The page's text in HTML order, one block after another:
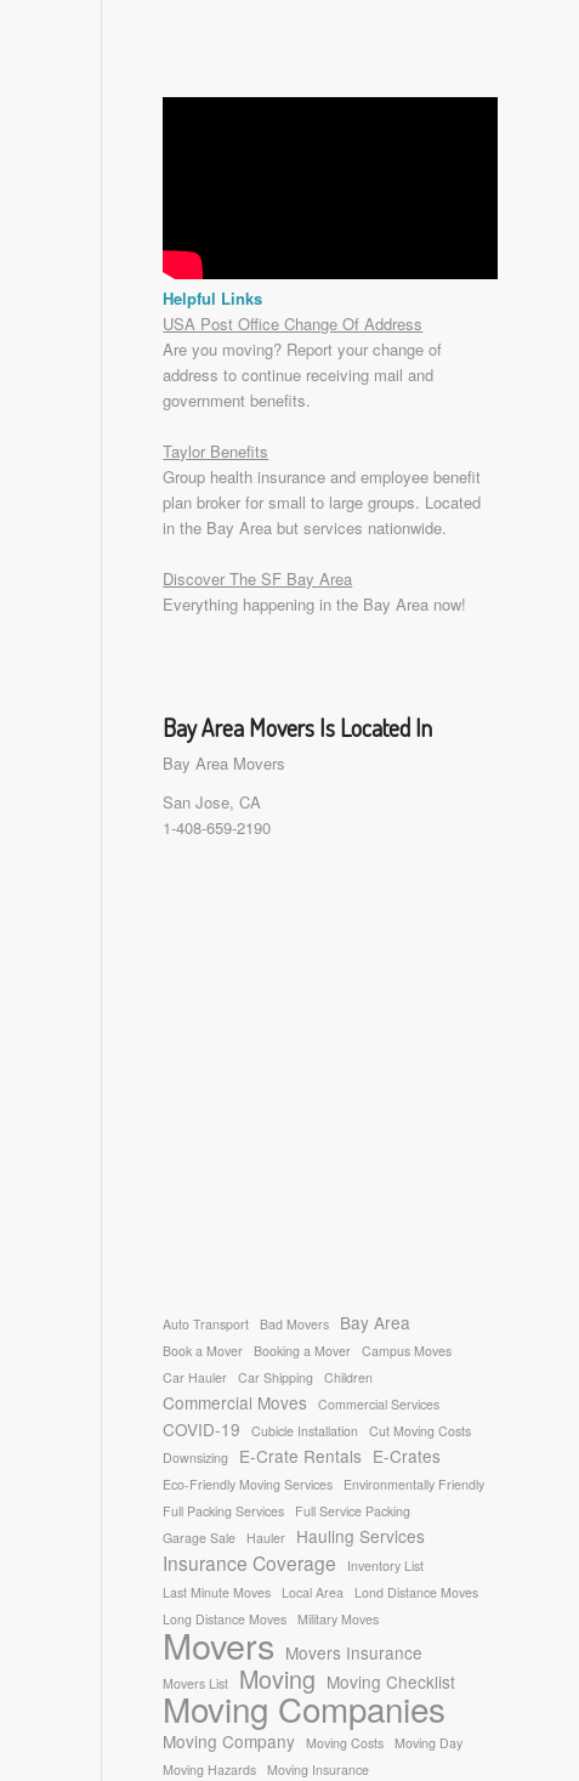
Helpful Links
USA Post Office Change Of Address
Are you moving? Report your change of
address to continue receiving mail and
government benefits.
Taylor Benefits
Group health insurance and employee benefit
plan broker for small to large groups. Located
in the Bay Area but services nationwide.
Discover The SF Bay Area
Everything happening in the Bay Area now!
Bay Area Movers Is Located In
Bay Area Movers
San Jose, CA
1-408-659-2190
Auto Transport Bad Movers Bay Area
Book a Mover Booking a Mover
Campus Moves
Car Hauler
Car Shipping Children
Commercial Moves Commercial Services
COVID-19 Cubicle Installation
Cut Moving Costs
Downsizing
E-Crate Rentals E-Crates
Eco-Friendly Moving Services
Environmentally Friendly
Full Packing Services
Full Service Packing
Garage Sale
Hauler Hauling Services
Insurance Coverage
Inventory List
Last Minute Moves
Local Area
Lond Distance Moves
Long Distance Moves
Military Moves
Movers Movers Insurance
Movers List Moving Moving Checklist
Moving Companies
Moving Company Moving Costs
Moving Day
Moving Hazards
Moving Insurance